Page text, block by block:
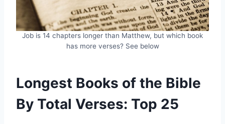
Job is 14 chapters longer than Matthew, but which book
has more verses? See below
Longest Books of the Bible
By Total Verses: Top 25